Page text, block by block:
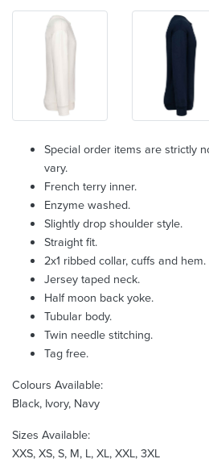
Special order items are strictly
vary.
French terry inner.
Enzyme washed.
Slightly drop shoulder style.
Straight fit.
2x1 ribbed collar, cuffs and hem.
Jersey taped neck.
Half moon back yoke.
Tubular body.
Twin needle stitching.
Tag free.
Colours Available:
Black, Ivory, Navy
Sizes Available:
XXS, XS, S, M, L, XL, XXL, 3XL